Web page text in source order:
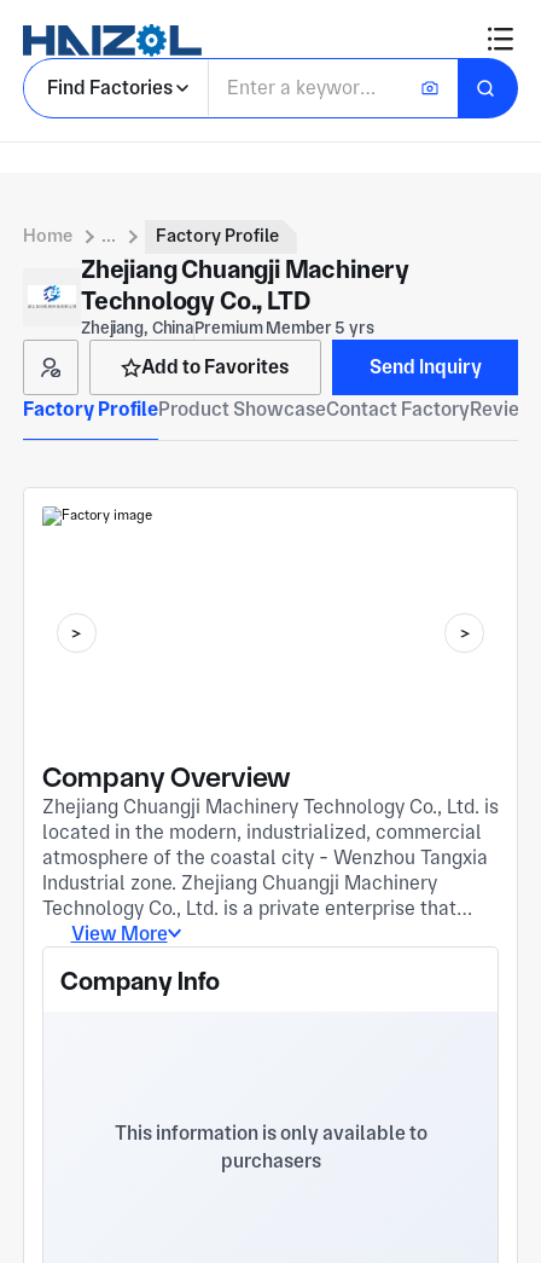
Find Factories
Home ... Factory Profile
Zhejiang Chuangji Machinery
Technology Co., LTD
Zhejiang, ChinaPremium Member 5 yrs
Add to Favorites
Send Inquiry
Factory ProfileProduct ShowcaseContact Factory
Company Overview
Zhejiang Chuangji Machinery Technology Co., Ltd. is
located in the modern, industrialized, commercial
atmosphere of the coastal city - Wenzhou Tangxia
Industrial zone. Zhejiang Chuangji Machinery
Technology Co., Ltd. is a private enterprise that
integrates research and development, design and
die casting, gravity and low pressure stamping die
molds and 60 sets of jigs. The company has
advanced processing equipment, including DMG
View More
Company Info
This information is only available to
purchasers